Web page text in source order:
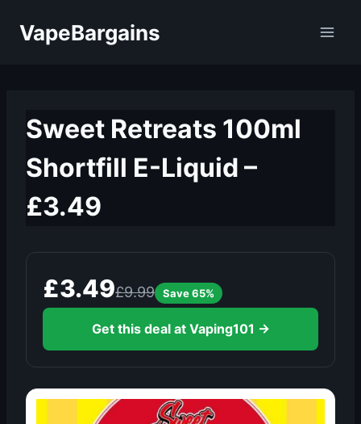
VapeBargains
Sweet Retreats 100ml
Shortfill E-Liquid –
£3.49
£3.49£9.99 Save 65%
Get this deal at Vaping101 →